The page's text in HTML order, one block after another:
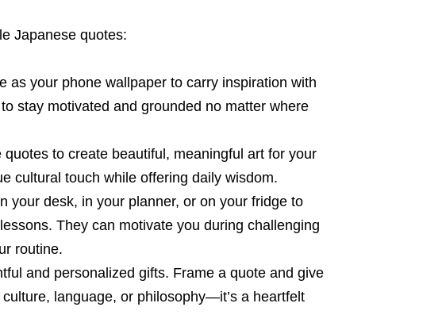
Japanese quotes:
as your phone wallpaper to carry inspiration with
stay motivated and grounded no matter where
to create beautiful, meaningful art for your
cultural touch while offering daily wisdom.
your desk, in your planner, or on your fridge to
They can motivate you during challenging
routine.
and personalized gifts. Frame a quote and give
language, or philosophy—it’s a heartfelt